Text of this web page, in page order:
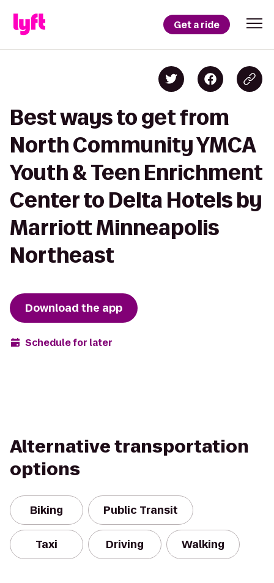
Get a ride
Best ways to get from
North Community YMCA
Youth & Teen Enrichment
Center to Delta Hotels by
Marriott Minneapolis
Northeast
Download the app
Schedule for later
Alternative transportation
options
Biking Public Transit
Taxi Driving Walking